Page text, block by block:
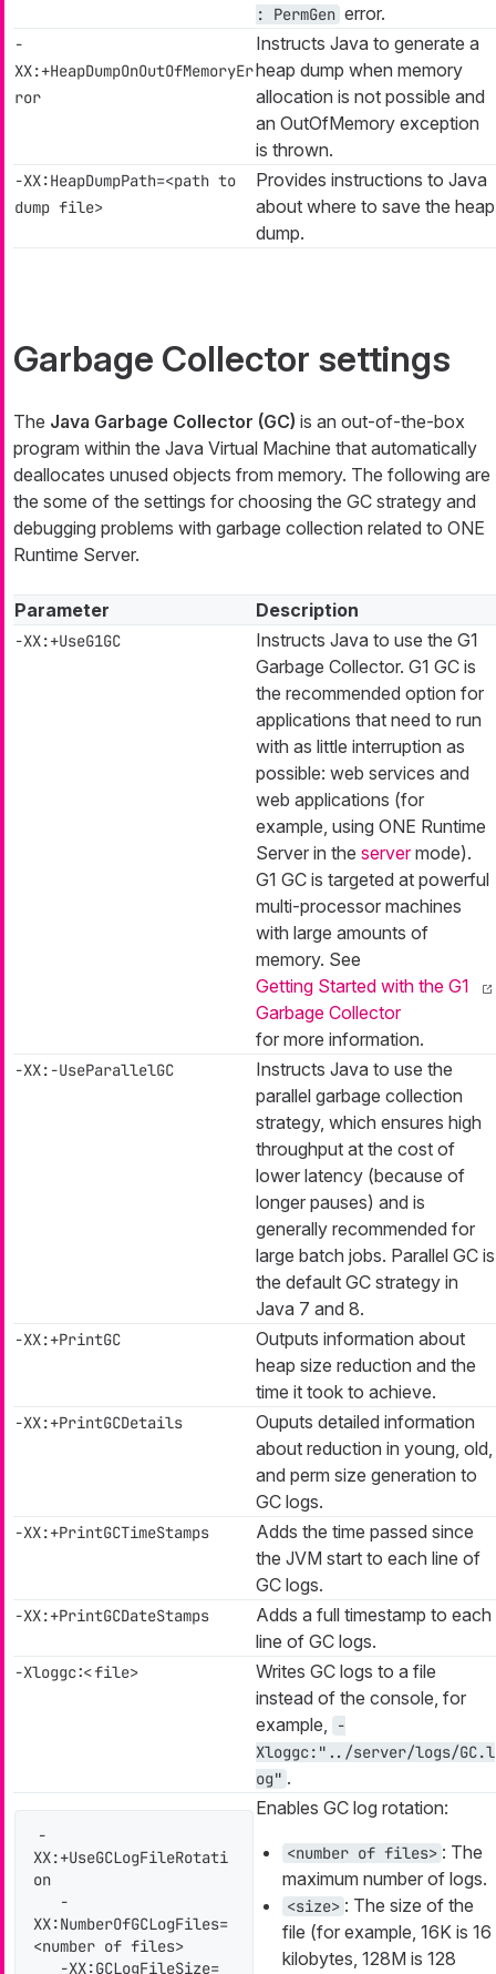
: PermGen error.
-
XX:+HeapDumpOnOutOfMemoryEr
ror
Instructs Java to generate a
heap dump when memory
allocation is not possible and
an OutOfMemory exception
is thrown.
-XX:HeapDumpPath=<path to
dump file>
Provides instructions to Java
about where to save the heap
dump.
Garbage Collector settings
The Java Garbage Collector (GC) is an out-of-the-box
program within the Java Virtual Machine that automatically
deallocates unused objects from memory. The following are
the some of the settings for choosing the GC strategy and
debugging problems with garbage collection related to ONE
Runtime Server.
Parameter Description
-XX:+UseG1GC
Instructs Java to use the G1
Garbage Collector. G1 GC is
the recommended option for
applications that need to run
with as little interruption as
possible: web services and
web applications (for
example, using ONE Runtime
Server in the servermode).
G1 GC is targeted at powerful
multi-processor machines
with large amounts of
memory. See
Getting Started with the G1
Garbage Collector
for more information.
-XX:-UseParallelGC
Instructs Java to use the
parallel garbage collection
strategy, which ensures high
throughput at the cost of
lower latency (because of
longer pauses) and is
generally recommended for
large batch jobs. Parallel GC is
the default GC strategy in
Java 7 and 8.
-XX:+PrintGC
Outputs information about
heap size reduction and the
time it took to achieve.
-XX:+PrintGCDetails
Ouputs detailed information
about reduction in young, old,
and perm size generation to
GC logs.
-XX:+PrintGCTimeStamps
Adds the time passed since
the JVM start to each line of
GC logs.
-XX:+PrintGCDateStamps
Adds a full timestamp to each
line of GC logs.
-Xloggc:<file>
Writes GC logs to a file
instead of the console, for
example,
-
Xloggc:"../server/logs/GC.l
og" .
-
XX:+UseGCLogFileRotati
on
XX:NumberOfGCLogFiles=
<number of files>
Enables GC log rotation:
<number of files> : The
maximum number of logs.
<size> : The size of the
file (for example, 16K is 16
kilobytes, 128M is 128